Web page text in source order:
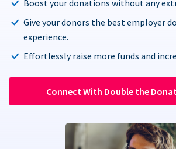
Boost your donations without any
Give your donors the best employer
experience.
Effortlessly raise more funds and
Connect With Double the